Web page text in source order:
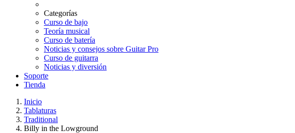
Categorías
Curso de bajo
Teoría musical
Curso de batería
Noticias y consejos sobre Guitar Pro
Curso de guitarra
Noticias y diversión
Soporte
Tienda
Inicio
Tablaturas
Traditional
Billy in the Lowground